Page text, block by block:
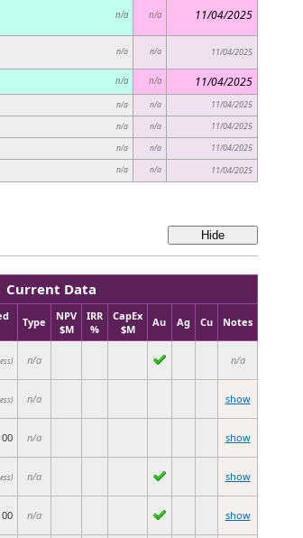
n/a n/a 11/04/2025
n/a n/a 11/04/2025
n/a n/a 11/04/2025
n/a n/a 11/04/2025
n/a n/a 11/04/2025
n/a n/a 11/04/2025
n/a n/a 11/04/2025
Current Data
Type
NPV
$M
IRR
%
CapEx
$M
Au Ag Cu Notes
n/a n/a
n/a show
n/a show
n/a show
n/a show